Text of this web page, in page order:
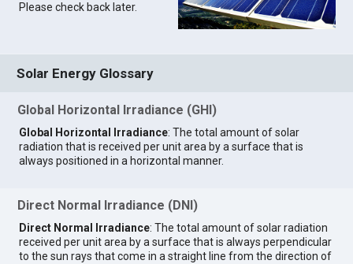
Please check back later.
Solar Energy Glossary
Global Horizontal Irradiance (GHI)
Global Horizontal Irradiance: The total amount of solar
radiation that is received per unit area by a surface that is
always positioned in a horizontal manner.
Direct Normal Irradiance (DNI)
Direct Normal Irradiance: The total amount of solar radiation
received per unit area by a surface that is always perpendicular
to the sun rays that come in a straight line from the direction of